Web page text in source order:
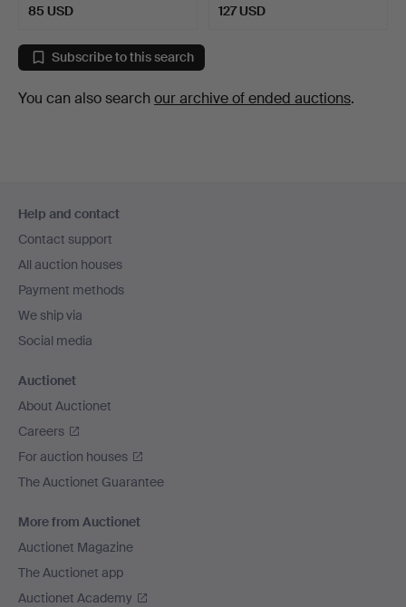
85 USD 127 USD
Subscribe to this search
You can also search our archive of ended auctions.
navigation
Help and contact
Contact support
All auction houses
Payment methods
We ship via
Social media
Auctionet
About Auctionet
Careers
For auction houses
The Auctionet Guarantee
More from Auctionet
Auctionet Magazine
The Auctionet app
Auctionet Academy